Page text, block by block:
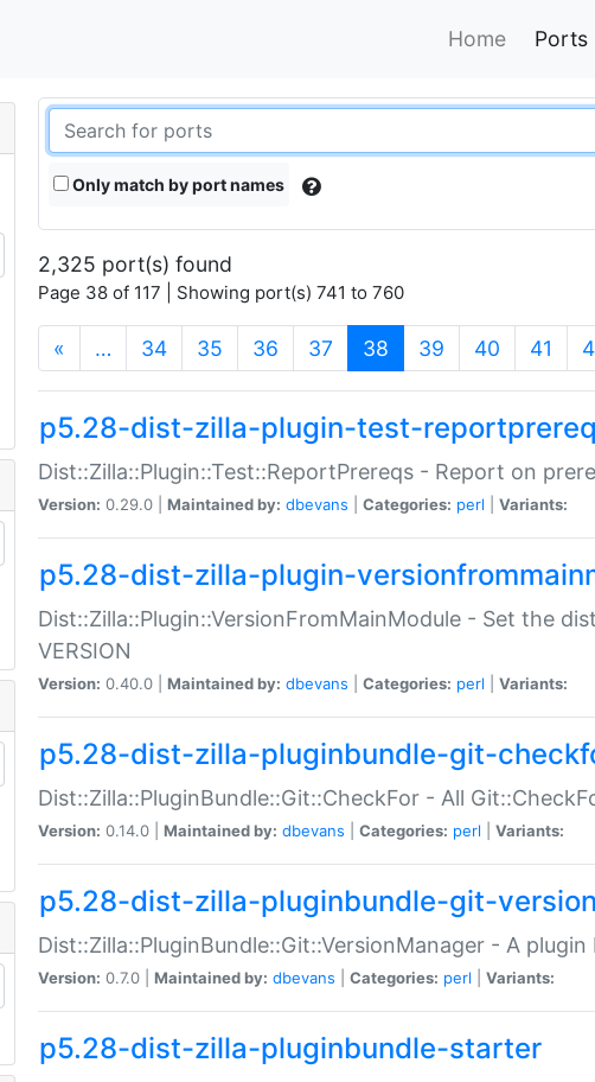
Home Ports
Only match by port names
2,325 port(s) found
Page 38 of 117 | Showing port(s) 741 to 760
« … 34 35 36 37 38 (current)
39 40 41
p5.28-dist-zilla-plugin-test-
Dist::Zilla::Plugin::Test::ReportPrereqs - Report on
Version: 0.29.0 | Maintained by: dbevans Categories: perl Variants:
p5.28-dist-zilla-plugin-
Dist::Zilla::Plugin::VersionFromMainModule - Set the
VERSION
Version: 0.40.0 | Maintained by: dbevans Categories: perl Variants:
p5.28-dist-zilla-pluginbundle-git-
Dist::Zilla::PluginBundle::Git::CheckFor - All
Version: 0.14.0 | Maintained by: dbevans Categories: perl Variants:
p5.28-dist-zilla-pluginbundle-git-
Dist::Zilla::PluginBundle::Git::VersionManager - A
Version: 0.7.0 | Maintained by: dbevans Categories: perl Variants:
p5.28-dist-zilla-pluginbundle-starter